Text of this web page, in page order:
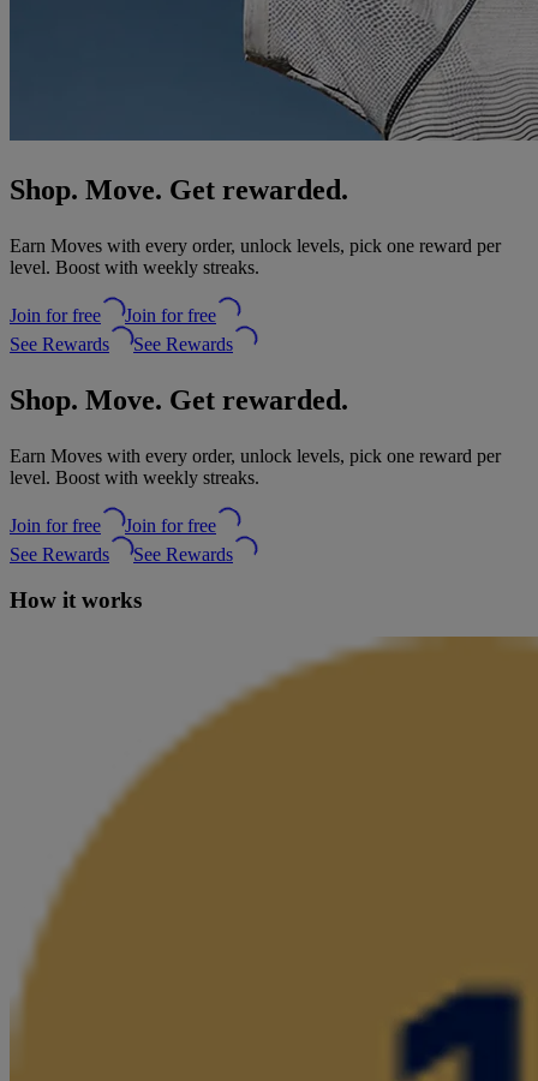
Shop. Move. Get rewarded.
Earn Moves with every order, unlock levels, pick one reward per
level. Boost with weekly streaks.
Join for free
Join for free
See Rewards
See Rewards
Shop. Move. Get rewarded.
Earn Moves with every order, unlock levels, pick one reward per
level. Boost with weekly streaks.
Join for free
Join for free
See Rewards
See Rewards
How it works